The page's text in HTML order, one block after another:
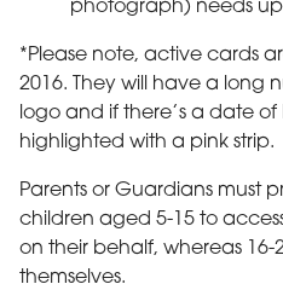
photograph) needs
*Please note, active cards
2016. They will have a long
logo and if there’s a date of
highlighted with a pink strip.
Parents or Guardians must
children aged 5-15 to
on their behalf, whereas
themselves.